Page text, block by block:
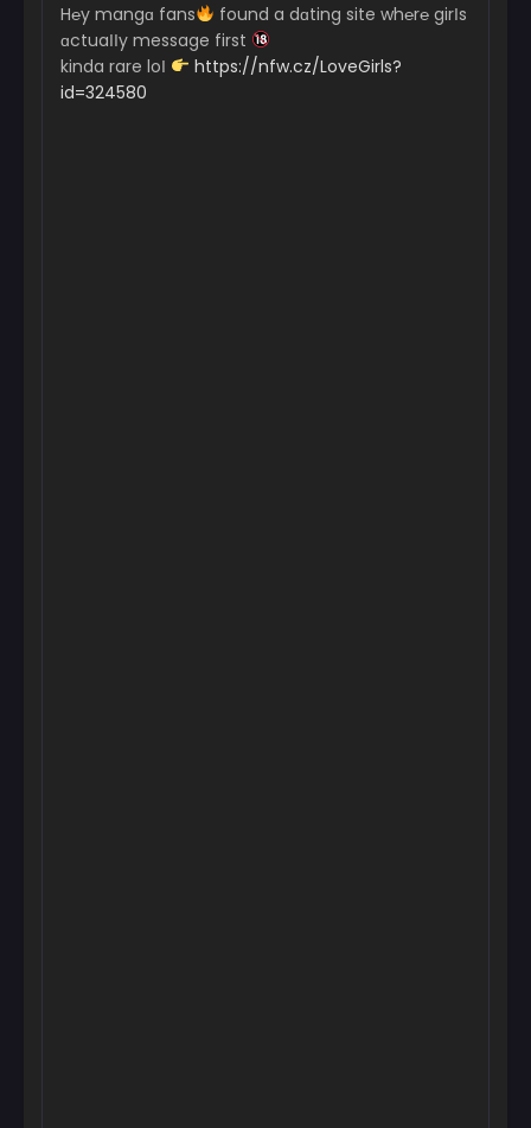
H℮y mangɑ fans
found a dɑting site wh℮r℮ girІs
ɑctuaІІy message first
kinda rare loІ
https://nfw.cz/LoveGirls?
id=324580